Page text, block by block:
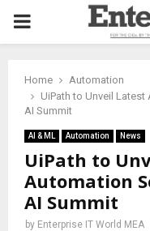
PRIMARY
Home
Automation
UiPath to Unveil
AI Summit
AI & ML Automation News
UiPath to
Automation
AI Summit
by Enterprise IT World MEA